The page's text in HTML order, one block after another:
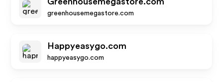
greenhousemegastore.com
Happyeasygo.com
happyeasygo.com